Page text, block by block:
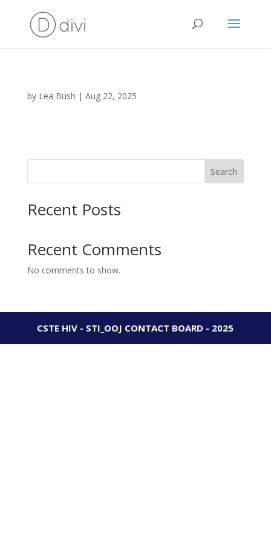
by Lea Bush | Aug 22, 2025
Search
Recent Posts
Recent Comments
No comments to show.
CSTE HIV - STI_OOJ CONTACT BOARD - 2025